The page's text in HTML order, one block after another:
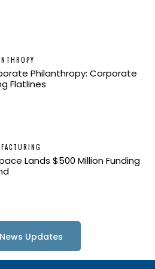
Philanthropy: Corporate
Flatlines
Lands $500 Million Funding
Updates